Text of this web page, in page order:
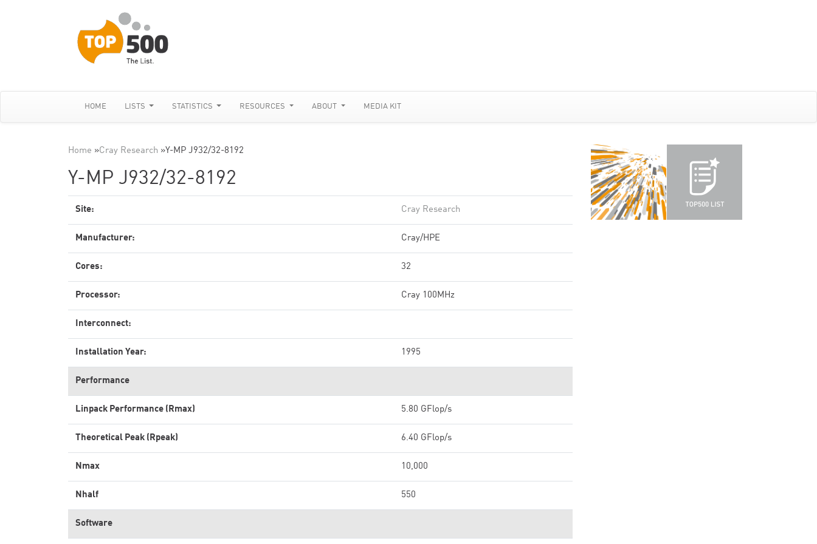
HOME LISTS STATISTICS RESOURCES ABOUT MEDIA KIT
Home »Cray Research »Y-MP J932/32-8192
Y-MP J932/32-8192
Site: Cray Research
Manufacturer: Cray/HPE
Cores: 32
Processor: Cray 100MHz
Interconnect:
Installation Year: 1995
Performance
Linpack Performance (Rmax) 5.80 GFlop/s
Theoretical Peak (Rpeak) 6.40 GFlop/s
Nmax 10,000
Nhalf 550
Software